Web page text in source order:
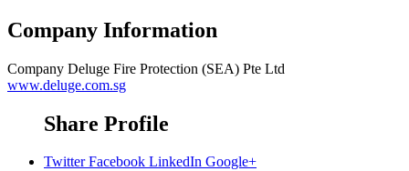
Company Information
Company Deluge Fire Protection (SEA) Pte Ltd
www.deluge.com.sg
Share Profile
Twitter Facebook LinkedIn Google+